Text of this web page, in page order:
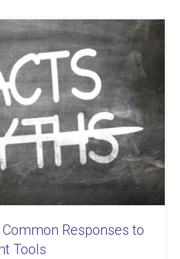
Responses to
Tools